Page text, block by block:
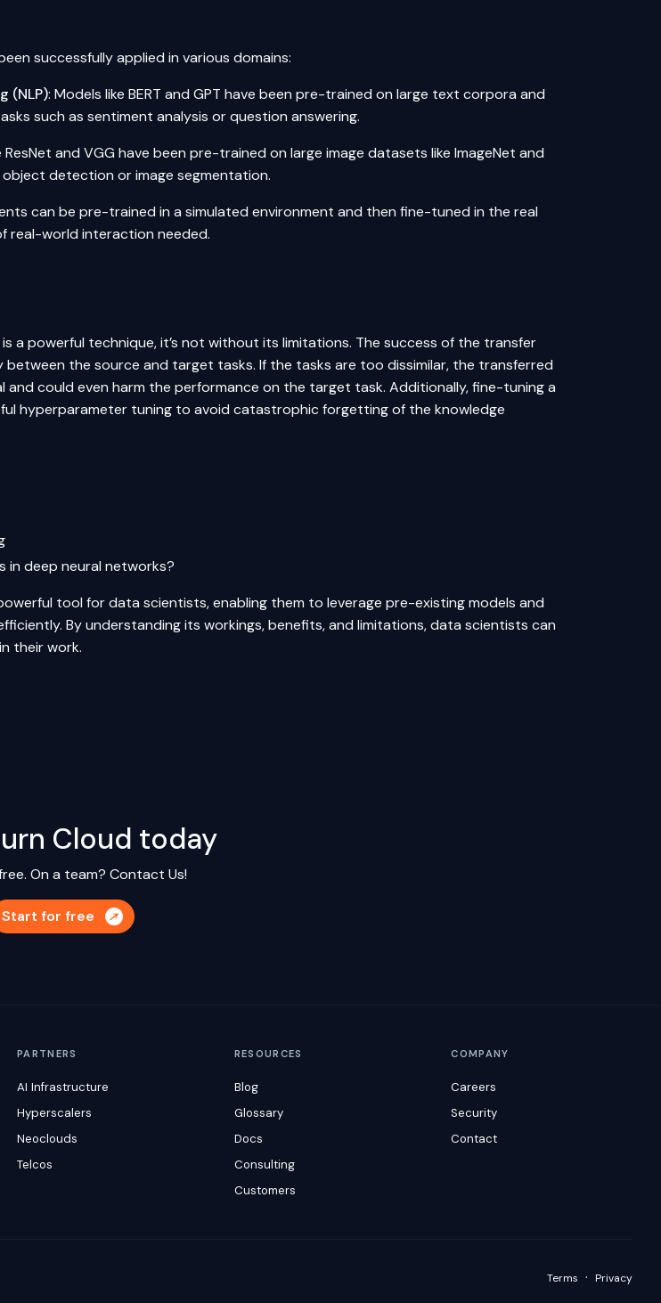
successfully applied in various domains:
(NLP): Models likeBERT and GPT have been pre-trained on large text corpora and
such assentiment analysis orquestion answering.
ResNet and VGG have been pre-trained on large image datasets like ImageNet and
object detection or image segmentation.
can be pre-trained in a simulated environment and then fine-tuned in the real
real-world interaction needed.
a powerful technique, it’s not without its limitations. The success of the transfer
between the source and target tasks. If the tasks are too dissimilar, the transferred
and could even harm the performance on the target task. Additionally, fine-tuning a
hyperparameter tuning to avoid catastrophic forgetting of the knowledge
in deep neural networks?
tool for data scientists, enabling them to leverage pre-existing models and
By understanding its workings, benefits, and limitations, data scientists can
their work.
Cloud today
On a team? Contact Us!
Start for free
PARTNERS
AI Infrastructure
Hyperscalers
Neoclouds
Telcos
RESOURCES
Blog
Glossary
Docs
Consulting
Customers
COMPANY
Careers
Security
Contact
Terms · Privacy